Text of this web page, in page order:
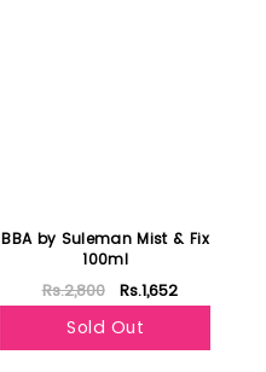
BBA by Suleman Mist & Fix
100ml
Rs.2,800 Rs.1,652
Sold Out